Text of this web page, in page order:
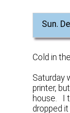
Sun.
Cold in
Saturday
printer,
house. I
dropped